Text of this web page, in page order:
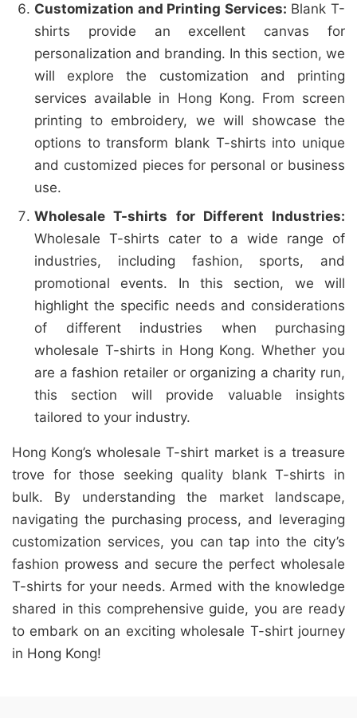
Customization and Printing Services: Blank T-
shirts provide an excellent canvas for
personalization and branding. In this section, we
will explore the customization and printing
services available in Hong Kong. From screen
printing to embroidery, we will showcase the
options to transform blank T-shirts into unique
and customized pieces for personal or business
use.
Wholesale T-shirts for Different Industries:
Wholesale T-shirts cater to a wide range of
industries, including fashion, sports, and
promotional events. In this section, we will
highlight the specific needs and considerations
of different industries when purchasing
wholesale T-shirts in Hong Kong. Whether you
are a fashion retailer or organizing a charity run,
this section will provide valuable insights
tailored to your industry.
Hong Kong’s wholesale T-shirt market is a treasure
trove for those seeking quality blank T-shirts in
bulk. By understanding the market landscape,
navigating the purchasing process, and leveraging
customization services, you can tap into the city’s
fashion prowess and secure the perfect wholesale
T-shirts for your needs. Armed with the knowledge
shared in this comprehensive guide, you are ready
to embark on an exciting wholesale T-shirt journey
in Hong Kong!